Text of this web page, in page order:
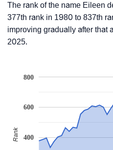
The rank of the name Eileen
377th rank in 1980 to 837th
improving gradually after that
2025.
400
600
800
Rank